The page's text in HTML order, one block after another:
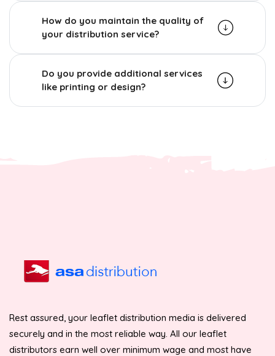
How do you maintain the quality of
your distribution service?
Do you provide additional services
like printing or design?
Rest assured, your leaflet distribution media is delivered
securely and in the most reliable way. All our leaflet
distributors earn well over minimum wage and most have